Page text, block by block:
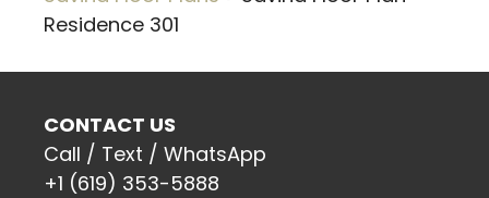
Residence 301
CONTACT US
Call / Text / WhatsApp
+1 (619) 353-5888